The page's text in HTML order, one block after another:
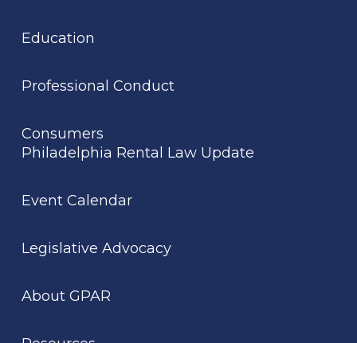
Education
Professional Conduct
Consumers
Philadelphia Rental Law Update
Event Calendar
Legislative Advocacy
About GPAR